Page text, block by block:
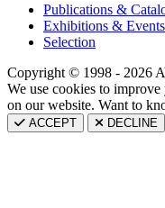
Publications &
Exhibitions & Events
Selection
Copyright © 1998 - 2026
We use cookies to
on our website. Want to
ACCEPT DECLINE